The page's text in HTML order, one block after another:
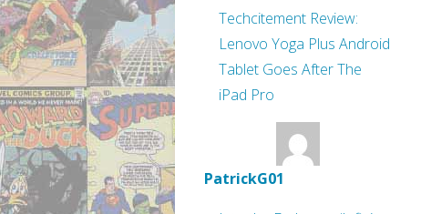
Techcitement Review:
Lenovo Yoga Plus Android
Tablet Goes After The
iPad Pro
PatrickG01